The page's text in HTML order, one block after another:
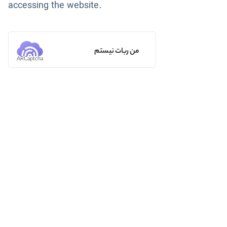
accessing the website.
من ربات نیستم
ARCaptcha